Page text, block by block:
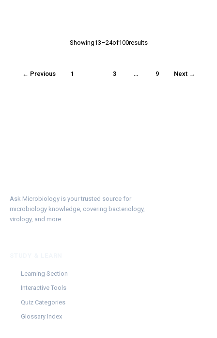
Showing13–24of100results
← Previous 1 3 … 9 Next →
Ask Microbiology is your trusted source for
microbiology knowledge, covering bacteriology,
virology, and more.
Learning Section
Interactive Tools
Quiz Categories
Glossary Index